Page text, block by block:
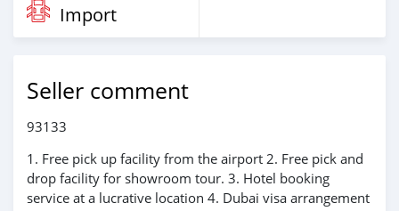
Import
Seller comment
93133
1. Free pick up facility from the airport 2. Free pick and
drop facility for showroom tour. 3. Hotel booking
service at a lucrative location 4. Dubai visa arrangement